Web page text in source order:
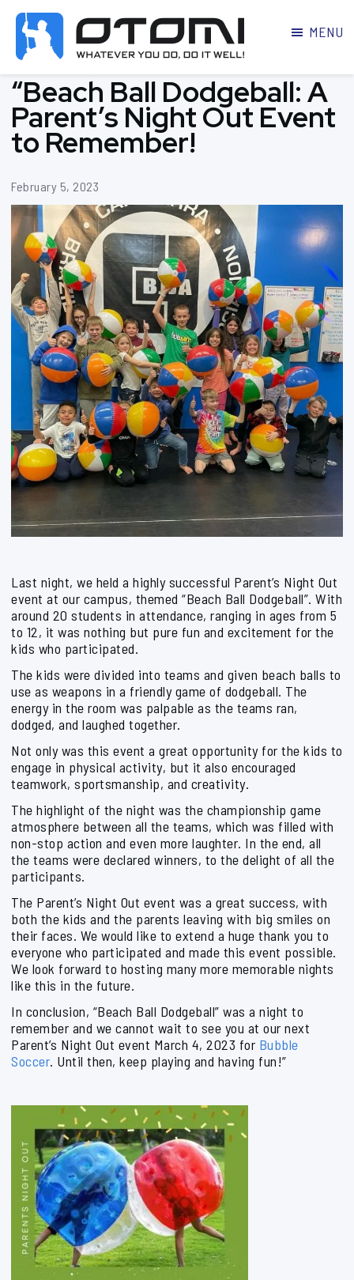
MARTIAL
ARTS
PARKER
MENU
“Beach Ball Dodgeball: A
Parent’s Night Out Event
to Remember!
February 5, 2023
Last night, we held a highly successful Parent’s Night Out
event at our campus, themed “Beach Ball Dodgeball”. With
around 20 students in attendance, ranging in ages from 5
to 12, it was nothing but pure fun and excitement for the
kids who participated.
The kids were divided into teams and given beach balls to
use as weapons in a friendly game of dodgeball. The
energy in the room was palpable as the teams ran,
dodged, and laughed together.
Not only was this event a great opportunity for the kids to
engage in physical activity, but it also encouraged
teamwork, sportsmanship, and creativity.
The highlight of the night was the championship game
atmosphere between all the teams, which was filled with
non-stop action and even more laughter. In the end, all
the teams were declared winners, to the delight of all the
participants.
The Parent’s Night Out event was a great success, with
both the kids and the parents leaving with big smiles on
their faces. We would like to extend a huge thank you to
everyone who participated and made this event possible.
We look forward to hosting many more memorable nights
like this in the future.
In conclusion, “Beach Ball Dodgeball” was a night to
remember and we cannot wait to see you at our next
Parent’s Night Out event March 4, 2023 for Bubble
Soccer. Until then, keep playing and having fun!”